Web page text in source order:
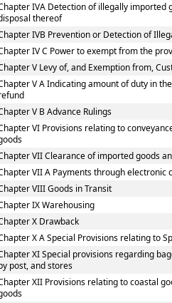
IVA Detection of illegally imported
thereof
IVB Prevention or Detection of
IV C Power to exempt from the
V Levy of, and Exemption from,
V A Indicating amount of duty in
V B Advance Rulings
VI Provisions relating to
VII Clearance of imported goods
VII A Payments through electronic
VIII Goods in Transit
IX Warehousing
X Drawback
X A Special Provisions relating to
XI Special provisions regarding
post, and stores
XII Provisions relating to coastal